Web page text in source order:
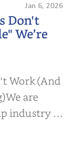
Don't
We’re
Jan 6, 2026
Don't
We’re
Work (And
are
industry is